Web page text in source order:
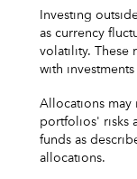
Investing
as currency
volatility. These
with
Allocations may
portfolios' risks
funds as
allocations.